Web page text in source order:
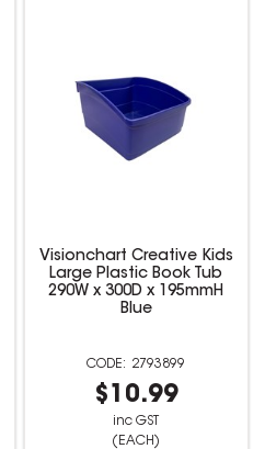
Visionchart Creative Kids
Large Plastic Book Tub
290W x 300D x 195mmH
Blue
2793899
$10.99
inc GST
(EACH)